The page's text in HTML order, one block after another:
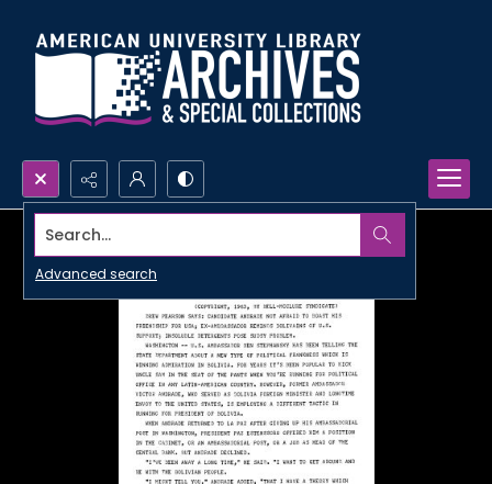
Search...
Advanced search